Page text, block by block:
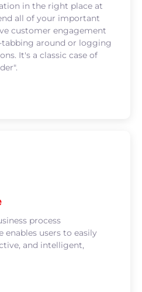
in the right place at
all of your important
customer engagement
around or logging
It's a classic case of
process
users to easily
and intelligent,